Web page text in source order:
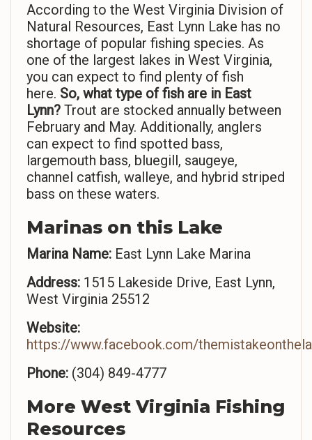
According to the West Virginia Division of
Natural Resources, East Lynn Lake has no
shortage of popular fishing species. As
one of the largest lakes in West Virginia,
you can expect to find plenty of fish
here. So, what type of fish are in East
Lynn? Trout are stocked annually between
February and May. Additionally, anglers
can expect to find spotted bass,
largemouth bass, bluegill, saugeye,
channel catfish, walleye, and hybrid striped
bass on these waters.
Marinas on this Lake
Marina Name: East Lynn Lake Marina
Address: 1515 Lakeside Drive, East Lynn,
West Virginia 25512
Website:
https://www.facebook.com/
Phone: (304) 849-4777
More West Virginia Fishing
Resources